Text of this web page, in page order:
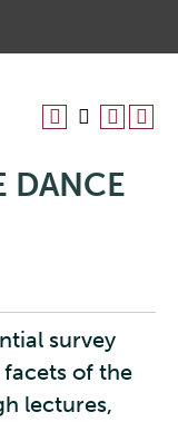
DANCE
survey
of the
lectures,